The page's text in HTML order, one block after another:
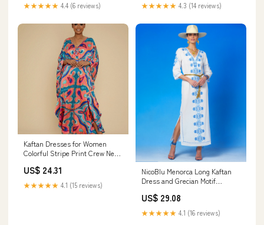
★★★★★ 4.4 (6 reviews) ★★★★★ 4.3 (14 reviews)
Kaftan Dresses for Women
Colorful Stripe Print Crew Neck
Casual Home Vacation Bat
Sleeve Large Size Swimwear
Cover Up Side
US$ 24.31
★★★★★ 4.1 (15 reviews)
NicoBlu Menorca Long Kaftan
Dress and Grecian Motif
US$ 29.08
★★★★★ 4.1 (16 reviews)